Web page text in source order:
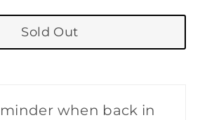
Sold Out
when back in